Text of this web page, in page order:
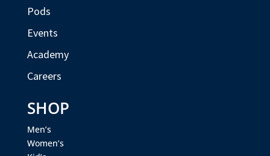
Pods
Events
Academy
Careers
SHOP
Men’s
Women’s